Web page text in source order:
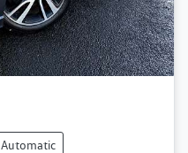
Automatic